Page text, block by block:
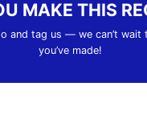
MAKE THIS
and tag us — we can’t wait
you’ve made!